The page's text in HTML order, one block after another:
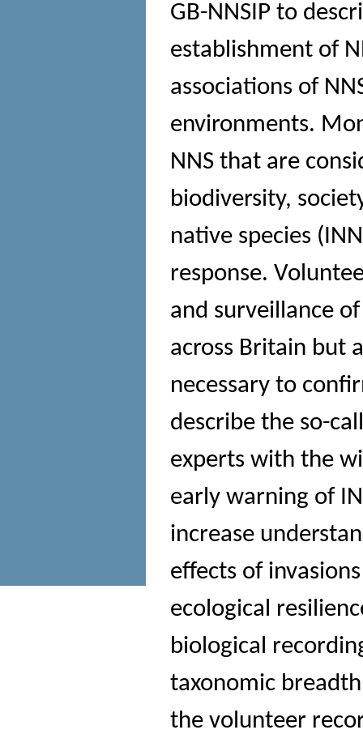
GB-NNSIP to
establishment of
associations of
environments.
NNS that are
biodiversity,
native species
response.
and surveillance
across Britain but
necessary to
describe the so-
experts with the
early warning of
increase
effects of
ecological
biological
taxonomic
the volunteer